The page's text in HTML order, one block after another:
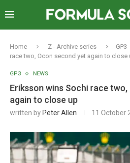
Home Z - Archive series GP3
race two, Ocon second yet again to close
GP3 NEWS
Eriksson wins Sochi race
again to close up
written by Peter Allen 11 October